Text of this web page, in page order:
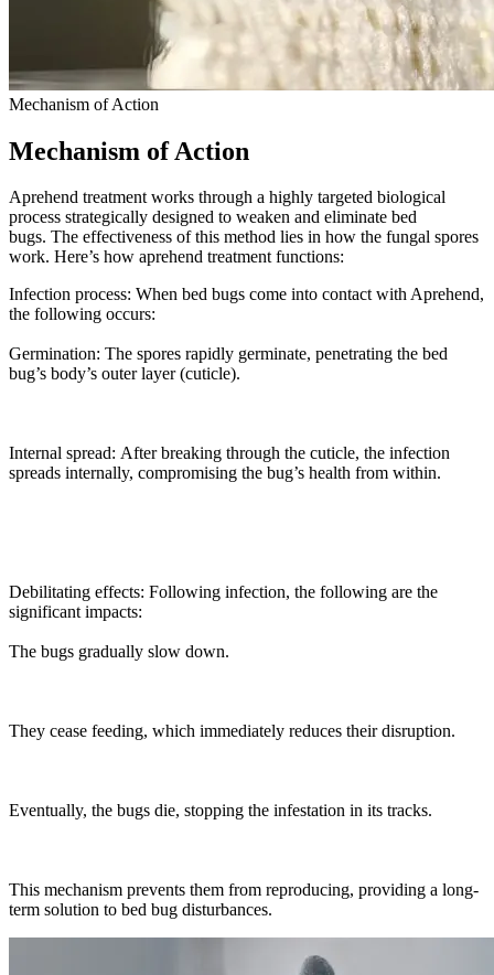
Mechanism of Action
Mechanism of Action
Aprehend treatment works through a highly targeted biological
process strategically designed to weaken and eliminate bed
bugs. The effectiveness of this method lies in how the fungal spores
work. Here’s how aprehend treatment functions:
Infection process: When bed bugs come into contact with Aprehend,
the following occurs:
Germination: The spores rapidly germinate, penetrating the bed
bug’s body’s outer layer (cuticle).
Internal spread: After breaking through the cuticle, the infection
spreads internally, compromising the bug’s health from within.
Debilitating effects: Following infection, the following are the
significant impacts:
The bugs gradually slow down.
They cease feeding, which immediately reduces their disruption.
Eventually, the bugs die, stopping the infestation in its tracks.
This mechanism prevents them from reproducing, providing a long-
term solution to bed bug disturbances.